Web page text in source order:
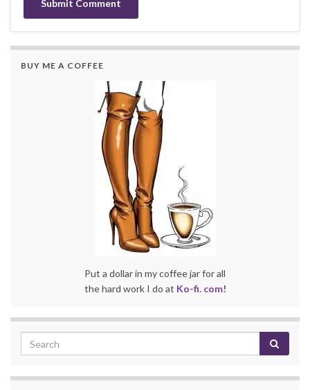
BUY ME A COFFEE
Put a dollar in my coffee jar for all
the hard work I do at Ko-fi. com!